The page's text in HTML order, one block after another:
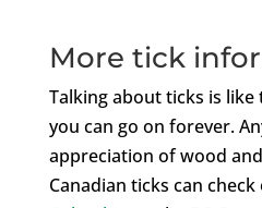
More tick
Talking about ticks is
you can go on forever.
appreciation of wood
Canadian ticks can